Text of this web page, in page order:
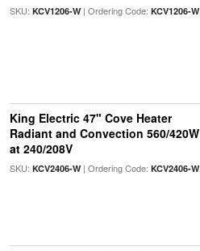
SKU: KCV1206-W| Ordering Code: KCV1206-W
King Electric 47" Cove Heater
Radiant and Convection 560/420W
at 240/208V
SKU: KCV2406-W| Ordering Code: KCV2406-W